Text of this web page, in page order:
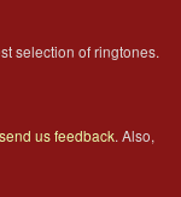
selection of ringtones.
send us feedback. Also,